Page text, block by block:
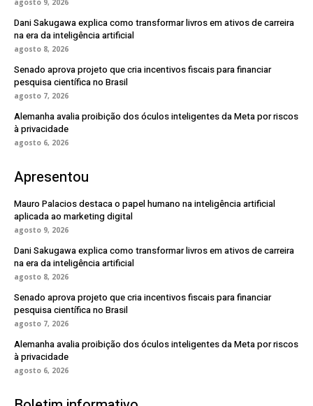
Dani Sakugawa explica como transformar livros em ativos de carreira
na era da inteligência artificial
agosto 8, 2026
Senado aprova projeto que cria incentivos fiscais para financiar
pesquisa científica no Brasil
agosto 7, 2026
Alemanha avalia proibição dos óculos inteligentes da Meta por riscos
à privacidade
agosto 6, 2026
Apresentou
Mauro Palacios destaca o papel humano na inteligência artificial
aplicada ao marketing digital
agosto 9, 2026
Dani Sakugawa explica como transformar livros em ativos de carreira
na era da inteligência artificial
agosto 8, 2026
Senado aprova projeto que cria incentivos fiscais para financiar
pesquisa científica no Brasil
agosto 7, 2026
Alemanha avalia proibição dos óculos inteligentes da Meta por riscos
à privacidade
agosto 6, 2026